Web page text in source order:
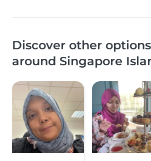
Discover other
around Singapore